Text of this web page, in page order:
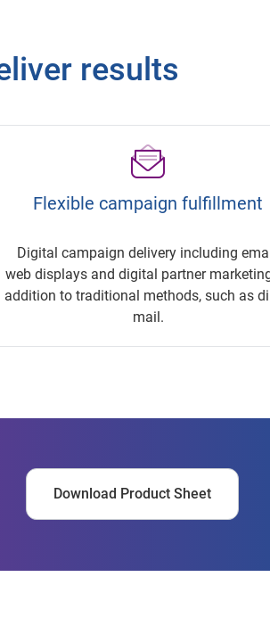
results
Flexible campaign fulfillment
Digital campaign delivery including
web displays and digital partner
addition to traditional methods, such as
mail.
Download Product Sheet